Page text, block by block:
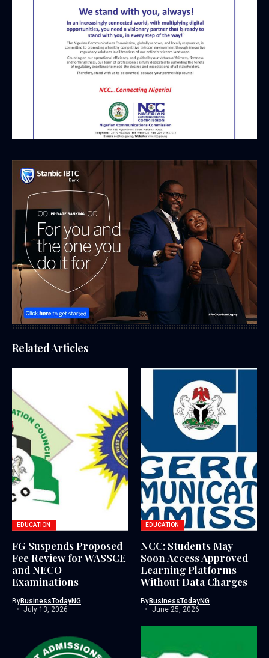
Related Articles
EDUCATION
FG Suspends Proposed
Fee Review for WASSCE
and NECO
Examinations
ByBusinessTodayNG
July 13, 2026
EDUCATION
NCC: Students May
Soon Access Approved
Learning Platforms
Without Data Charges
ByBusinessTodayNG
June 25, 2026